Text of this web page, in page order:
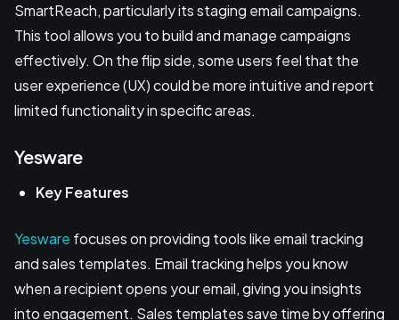
SmartReach, particularly its staging email campaigns.
This tool allows you to build and manage campaigns
effectively. On the flip side, some users feel that the
user experience (UX) could be more intuitive and report
limited functionality in specific areas.
Yesware
Key Features
Yesware focuses on providing tools like email tracking
and sales templates. Email tracking helps you know
when a recipient opens your email, giving you insights
into engagement. Sales templates save time by offering